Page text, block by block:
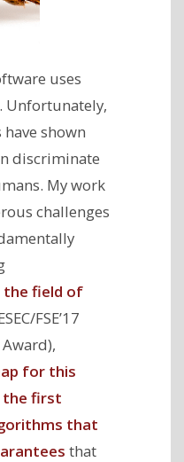
uses
Unfortunately,
shown
discriminate
My work
challenges
the field of
FSE’17
for this
the first
that
that